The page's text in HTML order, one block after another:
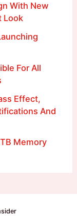
With New
Look
For All
Effect,
And
Memory